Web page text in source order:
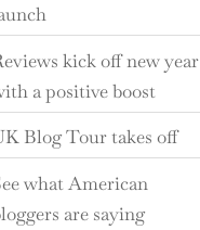
kick off new year
a positive boost
Blog Tour takes off
what American
are saying